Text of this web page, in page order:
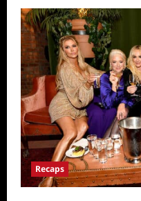
Recaps